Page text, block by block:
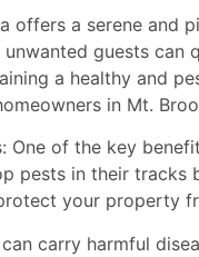
offers a serene and
guests
a healthy and
in Mt.
One of the key
pests in their tracks
your property
carry harmful